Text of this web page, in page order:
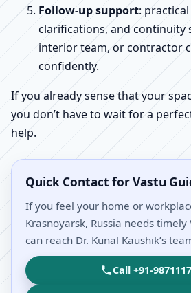
Follow-up support:
clarifications, and continuity
interior team, or contractor
confidently.
If you already sense that your
you don’t have to wait for a
help.
Quick Contact for Vastu
If you feel your home or
Krasnoyarsk, Russia needs
can reach Dr. Kunal Kaushik’s
Call +91-